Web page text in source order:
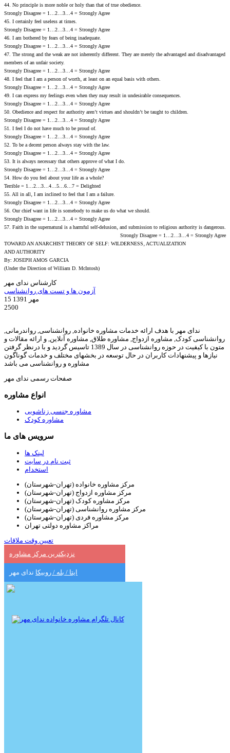
44. No principle is more noble or holy than that of true obedience.
Strongly Disagree = 1…2…3…4 = Strongly Agree
45. I certainly feel useless at times.
Strongly Disagree = 1…2…3…4 = Strongly Agree
46. I am bothered by fears of being inadequate.
Strongly Disagree = 1…2…3…4 = Strongly Agree
47. The strong and the weak are not inherently different. They are merely the advantaged and disadvantaged
members of an unfair society.
Strongly Disagree = 1…2…3…4 = Strongly Agree
48. I feel that I am a person of worth‚ at least on an equal basis with others.
Strongly Disagree = 1…2…3…4 = Strongly Agree
49. I can express my feelings even when they may result in undesirable consequences.
Strongly Disagree = 1…2…3…4 = Strongly Agree
50. Obedience and respect for authority aren’t virtues and shouldn’t be taught to children.
Strongly Disagree = 1…2…3…4 = Strongly Agree
51. I feel I do not have much to be proud of.
Strongly Disagree = 1…2…3…4 = Strongly Agree
52. To be a decent person always stay with the law.
Strongly Disagree = 1…2…3…4 = Strongly Agree
53. It is always necessary that others approve of what I do.
Strongly Disagree = 1…2…3…4 = Strongly Agree
54. How do you feel about your life as a whole?
Terrible = 1…2…3…4…5…6…7 = Delighted
55. All in all‚ I am inclined to feel that I am a failure.
Strongly Disagree = 1…2…3…4 = Strongly Agree
56. Our chief want in life is somebody to make us do what we should.
Strongly Disagree = 1…2…3…4 = Strongly Agree
57. Faith in the supernatural is a harmful self-delusion‚ and submission to religious authority is dangerous.
Strongly Disagree = 1…2…3…4 = Strongly Agree
TOWARD AN ANARCHIST THEORY OF SELF: WILDERNESS‚ ACTUALIZATION
AND AUTHORITY
By: JOSEPH AMOS GARCIA
(Under the Direction of William D. McIntosh)
کارشناس ندای مهر
آزمون ها و تست های روانشناسی
15 مهر 1391
2500
ندای مهر با هدف ارائه خدمات مشاوره خانواده, روانشناسی, رواندرمانی,
روانشناسی کودک, مشاوره ازدواج, مشاوره طلاق, مشاوره آنلاین, و ارائه مقالات و
متون با کیفیت در حوزه روانشناسی در سال 1389 تاسیس گردید و با درنظر گرفتن
نیازها و پیشنهادات کاربران در حال توسعه در بخشهای مختلف و خدمات گوناگون
مشاوره و روانشناسی می باشد
صفحات رسمی ندای مهر
انواع مشاوره
مشاوره جنسی زناشویی
مشاوره کودک
سرویس های ما
لینک ها
ثبت نام در سایت
استخدام
مرکز مشاوره خانواده (تهران-شهرستان)
مرکز مشاوره ازدواج (تهران-شهرستان)
مرکز مشاوره کودک (تهران-شهرستان)
مرکز مشاوره روانشناسی (تهران-شهرستان)
مرکز مشاوره فردی (تهران-شهرستان)
مراکز مشاوره دولتی تهران
تعیین وقت ملاقات
نزدیکترین مرکز مشاوره
ایتا / بله / روبیکا ندای مهر